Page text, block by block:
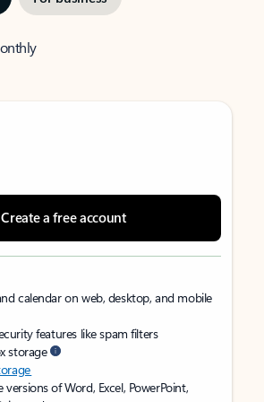
Create a free account
calendar on web, desktop, and mobile
features like spam filters
storage
of Word, Excel, PowerPoint,